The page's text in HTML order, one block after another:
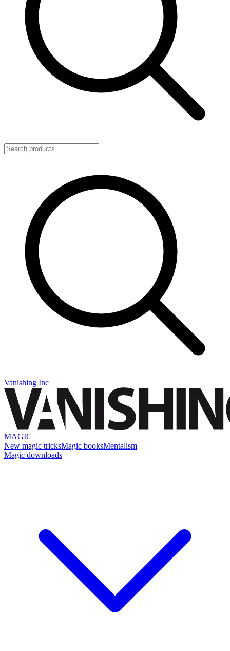
Vanishing Inc
MAGIC
New magic tricksMagic booksMentalism
Magic downloads